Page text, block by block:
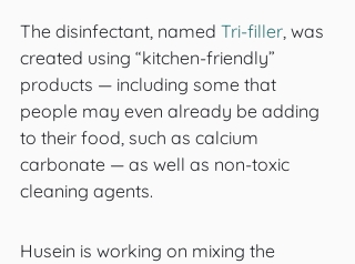
The disinfectant, named Tri-filler, was
created using “kitchen-friendly”
products — including some that
people may even already be adding
to their food, such as calcium
carbonate — as well as non-toxic
cleaning agents.
Husein is working on mixing the